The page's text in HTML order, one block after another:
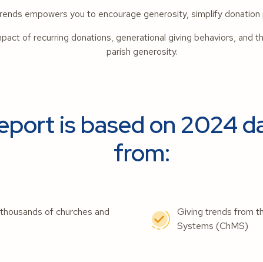
empowers you to encourage generosity, simplify
of recurring donations, generational giving behaviors, and
parish generosity.
is based on 2024
from:
of churches and
Giving trends from
Systems (ChMS)